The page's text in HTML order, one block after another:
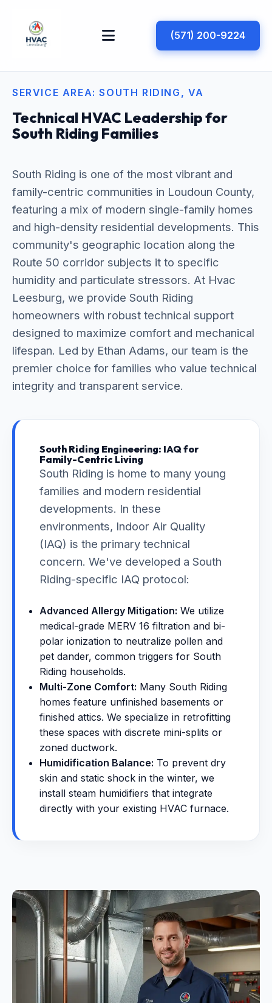
(571) 200-9224
SERVICE AREA: SOUTH RIDING, VA
Technical HVAC Leadership for
South Riding Families
South Riding is one of the most vibrant and
family-centric communities in Loudoun County,
featuring a mix of modern single-family homes
and high-density residential developments. This
community's geographic location along the
Route 50 corridor subjects it to specific
humidity and particulate stressors. At Hvac
Leesburg, we provide South Riding
homeowners with robust technical support
designed to maximize comfort and mechanical
lifespan. Led by Ethan Adams, our team is the
premier choice for families who value technical
integrity and transparent service.
South Riding Engineering: IAQ for
Family-Centric Living
South Riding is home to many young
families and modern residential
developments. In these
environments, Indoor Air Quality
(IAQ) is the primary technical
concern. We've developed a South
Riding-specific IAQ protocol:
Advanced Allergy Mitigation: We utilize
medical-grade MERV 16 filtration and bi-
polar ionization to neutralize pollen and
pet dander, common triggers for South
Riding households.
Multi-Zone Comfort: Many South Riding
homes feature unfinished basements or
finished attics. We specialize in retrofitting
these spaces with discrete mini-splits or
zoned ductwork.
Humidification Balance: To prevent dry
skin and static shock in the winter, we
install steam humidifiers that integrate
directly with your existing HVAC furnace.